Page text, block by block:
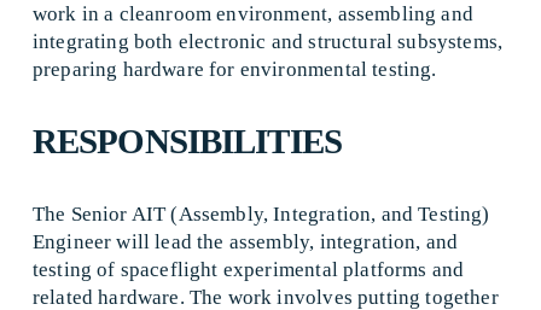
work in a cleanroom environment, assembling and
integrating both electronic and structural subsystems,
preparing hardware for environmental testing.
RESPONSIBILITIES
The Senior AIT (Assembly, Integration, and Testing)
Engineer will lead the assembly, integration, and
testing of spaceflight experimental platforms and
related hardware. The work involves putting together